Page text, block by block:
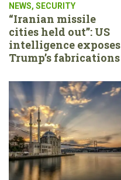
NEWS, SECURITY
“Iranian missile
cities held out”: US
intelligence exposes
Trump’s fabrications